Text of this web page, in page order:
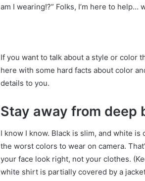
am I wearing!?” Folks, I’m here to help…
If you want to talk about a style or color
here with some hard facts about color
details to you.
Stay away from
I know I know. Black is slim, and white is
the worst colors to wear on camera.
your face look right, not your clothes.
white shirt is partially covered by a